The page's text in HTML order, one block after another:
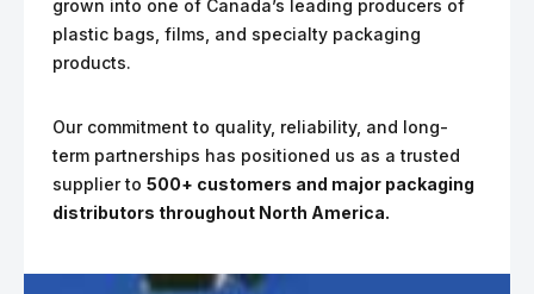
grown into one of Canada’s leading producers of
plastic bags, films, and specialty packaging
products.
Our commitment to quality, reliability, and long-
term partnerships has positioned us as a trusted
supplier to 500+ customers and major packaging
distributors throughout North America.